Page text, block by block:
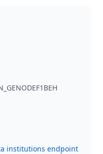
institutions endpoint